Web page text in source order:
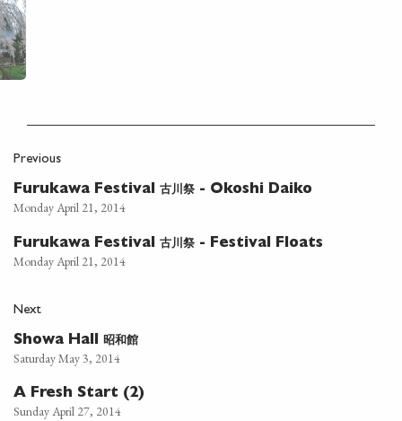
Previous
Furukawa Festival 古川祭 - Okoshi Daiko
Monday April 21, 2014
Furukawa Festival 古川祭 - Festival Floats
Monday April 21, 2014
Next
Showa Hall 昭和館
Saturday May 3, 2014
A Fresh Start (2)
Sunday April 27, 2014